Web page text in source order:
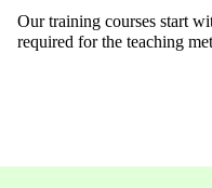
Our training courses start
required for the teaching